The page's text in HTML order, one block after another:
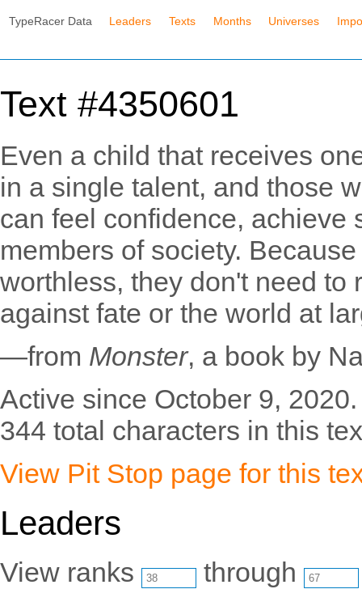
TypeRacer Data Leaders Texts Months Universes
Text #4350601
Even a child that receives
in a single talent, and those
can feel confidence, achieve
members of society.
worthless, they don't need to
against fate or the world at
—from Monster, a book by
Active since October 9, 2020.
344 total characters in this
View Pit Stop page for this
Leaders
View ranks through